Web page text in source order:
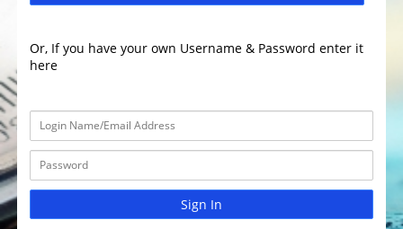
Or, If you have your own Username & Password enter it
here
Sign In